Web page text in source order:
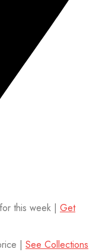
this week | Get
| See Collections